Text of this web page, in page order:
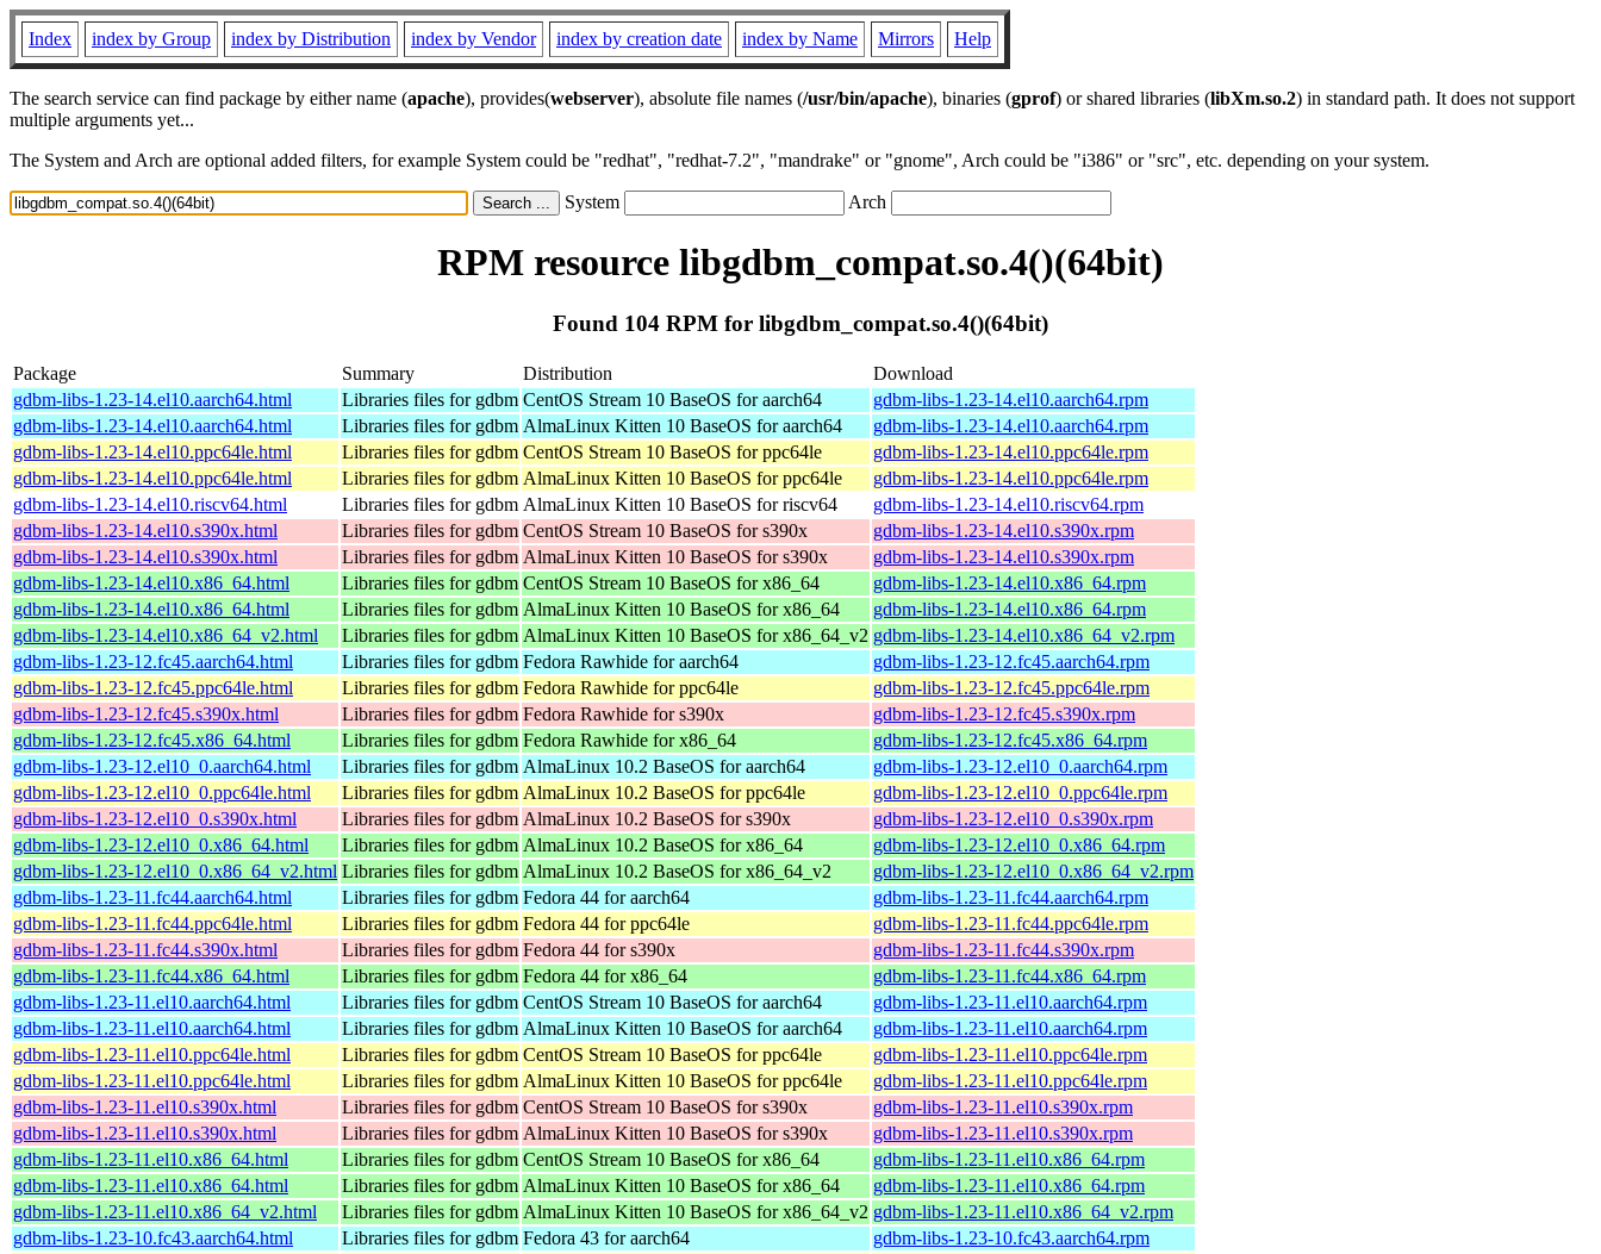
Index index by Group index by Distribution index by Vendor index by creation date index by Name Mirrors Help
The search service can find package by either name (apache), provides(webserver), absolute file names (/usr/bin/apache), binaries (gprof) or shared libraries (libXm.so.2) in standard path. It does not support
multiple arguments yet...
The System and Arch are optional added filters, for example System could be "redhat", "redhat-7.2", "mandrake" or "gnome", Arch could be "i386" or "src", etc. depending on your system.
System Arch
RPM resource libgdbm_compat.so.4()(64bit)
Found 104 RPM for libgdbm_compat.so.4()(64bit)
Package Summary Distribution
Download
gdbm-libs-1.23-14.el10.aarch64.html
Libraries files for gdbm CentOS Stream 10 BaseOS for aarch64
gdbm-libs-1.23-14.el10.aarch64.rpm
gdbm-libs-1.23-14.el10.aarch64.html
Libraries files for gdbm AlmaLinux Kitten 10 BaseOS for aarch64
gdbm-libs-1.23-14.el10.aarch64.rpm
gdbm-libs-1.23-14.el10.ppc64le.html
Libraries files for gdbm CentOS Stream 10 BaseOS for ppc64le
gdbm-libs-1.23-14.el10.ppc64le.rpm
gdbm-libs-1.23-14.el10.ppc64le.html
Libraries files for gdbm AlmaLinux Kitten 10 BaseOS for ppc64le
gdbm-libs-1.23-14.el10.ppc64le.rpm
gdbm-libs-1.23-14.el10.riscv64.html
Libraries files for gdbm AlmaLinux Kitten 10 BaseOS for riscv64
gdbm-libs-1.23-14.el10.riscv64.rpm
gdbm-libs-1.23-14.el10.s390x.html
Libraries files for gdbm CentOS Stream 10 BaseOS for s390x
gdbm-libs-1.23-14.el10.s390x.rpm
gdbm-libs-1.23-14.el10.s390x.html
Libraries files for gdbm AlmaLinux Kitten 10 BaseOS for s390x
gdbm-libs-1.23-14.el10.s390x.rpm
gdbm-libs-1.23-14.el10.x86_64.html
Libraries files for gdbm CentOS Stream 10 BaseOS for x86_64
gdbm-libs-1.23-14.el10.x86_64.rpm
gdbm-libs-1.23-14.el10.x86_64.html
Libraries files for gdbm AlmaLinux Kitten 10 BaseOS for x86_64
gdbm-libs-1.23-14.el10.x86_64.rpm
gdbm-libs-1.23-14.el10.x86_64_v2.html
Libraries files for gdbm AlmaLinux Kitten 10 BaseOS for x86_64_v2 gdbm-libs-1.23-14.el10.x86_64_v2.rpm
gdbm-libs-1.23-12.fc45.aarch64.html
Libraries files for gdbm Fedora Rawhide for aarch64
gdbm-libs-1.23-12.fc45.aarch64.rpm
gdbm-libs-1.23-12.fc45.ppc64le.html
Libraries files for gdbm Fedora Rawhide for ppc64le
gdbm-libs-1.23-12.fc45.ppc64le.rpm
gdbm-libs-1.23-12.fc45.s390x.html
Libraries files for gdbm Fedora Rawhide for s390x
gdbm-libs-1.23-12.fc45.s390x.rpm
gdbm-libs-1.23-12.fc45.x86_64.html
Libraries files for gdbm Fedora Rawhide for x86_64
gdbm-libs-1.23-12.fc45.x86_64.rpm
gdbm-libs-1.23-12.el10_0.aarch64.html
Libraries files for gdbm AlmaLinux 10.2 BaseOS for aarch64
gdbm-libs-1.23-12.el10_0.aarch64.rpm
gdbm-libs-1.23-12.el10_0.ppc64le.html
Libraries files for gdbm AlmaLinux 10.2 BaseOS for ppc64le
gdbm-libs-1.23-12.el10_0.ppc64le.rpm
gdbm-libs-1.23-12.el10_0.s390x.html
Libraries files for gdbm AlmaLinux 10.2 BaseOS for s390x
gdbm-libs-1.23-12.el10_0.s390x.rpm
gdbm-libs-1.23-12.el10_0.x86_64.html
Libraries files for gdbm AlmaLinux 10.2 BaseOS for x86_64
gdbm-libs-1.23-12.el10_0.x86_64.rpm
gdbm-libs-1.23-12.el10_0.x86_64_v2.html Libraries files for gdbm AlmaLinux 10.2 BaseOS for x86_64_v2
gdbm-libs-1.23-12.el10_0.x86_64_v2.rpm
gdbm-libs-1.23-11.fc44.aarch64.html
Libraries files for gdbm Fedora 44 for aarch64
gdbm-libs-1.23-11.fc44.aarch64.rpm
gdbm-libs-1.23-11.fc44.ppc64le.html
Libraries files for gdbm Fedora 44 for ppc64le
gdbm-libs-1.23-11.fc44.ppc64le.rpm
gdbm-libs-1.23-11.fc44.s390x.html
Libraries files for gdbm Fedora 44 for s390x
gdbm-libs-1.23-11.fc44.s390x.rpm
gdbm-libs-1.23-11.fc44.x86_64.html
Libraries files for gdbm Fedora 44 for x86_64
gdbm-libs-1.23-11.fc44.x86_64.rpm
gdbm-libs-1.23-11.el10.aarch64.html
Libraries files for gdbm CentOS Stream 10 BaseOS for aarch64
gdbm-libs-1.23-11.el10.aarch64.rpm
gdbm-libs-1.23-11.el10.aarch64.html
Libraries files for gdbm AlmaLinux Kitten 10 BaseOS for aarch64
gdbm-libs-1.23-11.el10.aarch64.rpm
gdbm-libs-1.23-11.el10.ppc64le.html
Libraries files for gdbm CentOS Stream 10 BaseOS for ppc64le
gdbm-libs-1.23-11.el10.ppc64le.rpm
gdbm-libs-1.23-11.el10.ppc64le.html
Libraries files for gdbm AlmaLinux Kitten 10 BaseOS for ppc64le
gdbm-libs-1.23-11.el10.ppc64le.rpm
gdbm-libs-1.23-11.el10.s390x.html
Libraries files for gdbm CentOS Stream 10 BaseOS for s390x
gdbm-libs-1.23-11.el10.s390x.rpm
gdbm-libs-1.23-11.el10.s390x.html
Libraries files for gdbm AlmaLinux Kitten 10 BaseOS for s390x
gdbm-libs-1.23-11.el10.s390x.rpm
gdbm-libs-1.23-11.el10.x86_64.html
Libraries files for gdbm CentOS Stream 10 BaseOS for x86_64
gdbm-libs-1.23-11.el10.x86_64.rpm
gdbm-libs-1.23-11.el10.x86_64.html
Libraries files for gdbm AlmaLinux Kitten 10 BaseOS for x86_64
gdbm-libs-1.23-11.el10.x86_64.rpm
gdbm-libs-1.23-11.el10.x86_64_v2.html
Libraries files for gdbm AlmaLinux Kitten 10 BaseOS for x86_64_v2 gdbm-libs-1.23-11.el10.x86_64_v2.rpm
gdbm-libs-1.23-10.fc43.aarch64.html
Libraries files for gdbm Fedora 43 for aarch64
gdbm-libs-1.23-10.fc43.aarch64.rpm